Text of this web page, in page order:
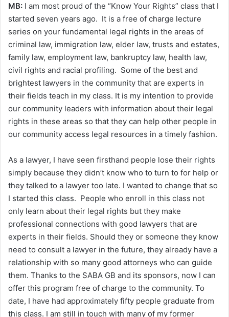
MB: I am most proud of the “Know Your Rights” class that I
started seven years ago. It is a free of charge lecture
series on your fundamental legal rights in the areas of
criminal law, immigration law, elder law, trusts and estates,
family law, employment law, bankruptcy law, health law,
civil rights and racial profiling. Some of the best and
brightest lawyers in the community that are experts in
their fields teach in my class. It is my intention to provide
our community leaders with information about their legal
rights in these areas so that they can help other people in
our community access legal resources in a timely fashion.
As a lawyer, I have seen firsthand people lose their rights
simply because they didn’t know who to turn to for help or
they talked to a lawyer too late. I wanted to change that so
I started this class. People who enroll in this class not
only learn about their legal rights but they make
professional connections with good lawyers that are
experts in their fields. Should they or someone they know
need to consult a lawyer in the future, they already have a
relationship with so many good attorneys who can guide
them. Thanks to the SABA GB and its sponsors, now I can
offer this program free of charge to the community. To
date, I have had approximately fifty people graduate from
this class. I am still in touch with many of my former